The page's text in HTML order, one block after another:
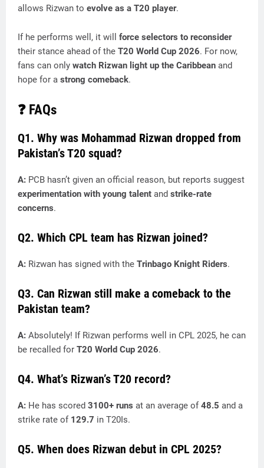
allows Rizwan to evolve as a T20 player.
If he performs well, it will force selectors to reconsider
their stance ahead of the T20 World Cup 2026. For now,
fans can only watch Rizwan light up the Caribbean and
hope for a strong comeback.
❓ FAQs
Q1. Why was Mohammad Rizwan dropped from
Pakistan’s T20 squad?
A: PCB hasn’t given an official reason, but reports suggest
experimentation with young talent and strike-rate
concerns.
Q2. Which CPL team has Rizwan joined?
A: Rizwan has signed with the Trinbago Knight Riders.
Q3. Can Rizwan still make a comeback to the
Pakistan team?
A: Absolutely! If Rizwan performs well in CPL 2025, he can
be recalled for T20 World Cup 2026.
Q4. What’s Rizwan’s T20 record?
A: He has scored 3100+ runs at an average of48.5 and a
strike rate of 129.7 in T20Is.
Q5. When does Rizwan debut in CPL 2025?